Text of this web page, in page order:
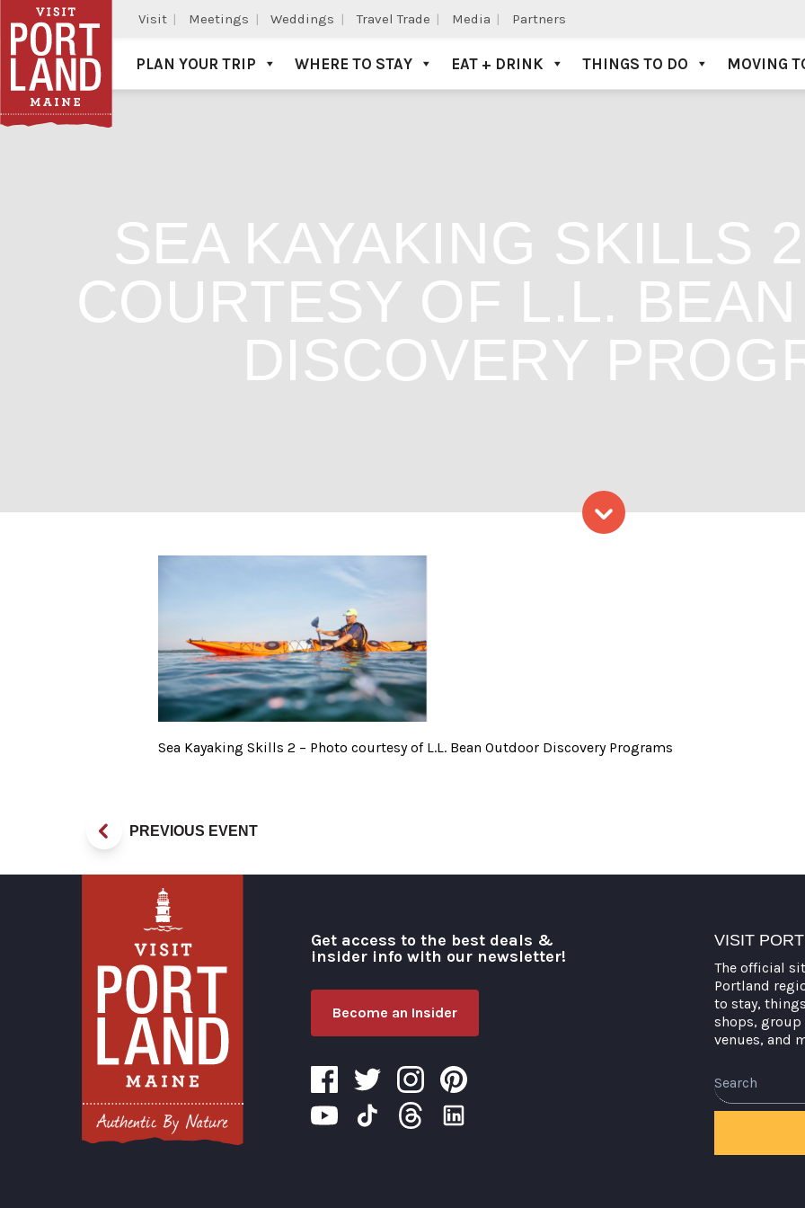
Visit Meetings Weddings Travel Trade Media Partners
Visit Portland
PLAN YOUR TRIP WHERE TO STAY EAT + DRINK THINGS TO DO MOVING
SEA KAYAKING SKILLS
COURTESY OF L.L.
DISCOVERY
Sea Kayaking Skills 2 – Photo courtesy of
Sea Kayaking Skills 2 – Photo courtesy of L.L. Bean Outdoor Discovery Programs
PREVIOUS EVENT
Get access to the best deals &
insider info with our newsletter!
Become an Insider
VISIT
The official
Portland
to stay,
shops, group
venues, and